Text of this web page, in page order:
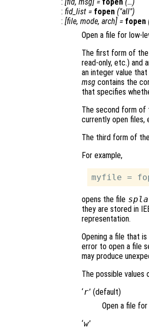
: fid_list = fopen ("all")
: [file, mode, arch] = fopen
Open a file for low-
The first form of the
read-only, etc.) and
an integer value
msg contains the
that specifies
The second form of
currently open files,
The third form of
For example,
opens the file
they are stored in
representation.
Opening a file that
error to open a file
may produce
The possible values
‘r’ (default)
Open a file for
‘w’